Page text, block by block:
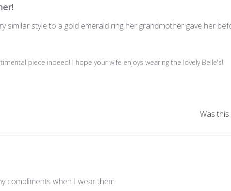
similar style to a gold emerald ring her grandmother gave her
piece indeed! I hope your wife enjoys wearing the lovely Belle's!
Was
compliments when I wear them